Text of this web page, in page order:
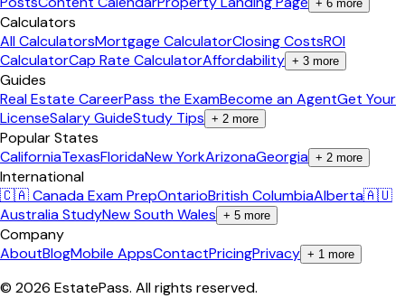
+ 6 more
Calculators
All CalculatorsMortgage CalculatorClosing CostsROI
CalculatorCap Rate CalculatorAffordability + 3 more
Guides
Real Estate CareerPass the ExamBecome an AgentGet Your
LicenseSalary GuideStudy Tips + 2 more
Popular States
CaliforniaTexasFloridaNew YorkArizonaGeorgia + 2 more
International
🇨🇦 Canada Exam PrepOntarioBritish ColumbiaAlberta🇦🇺
Australia StudyNew South Wales + 5 more
Company
AboutBlogMobile AppsContactPricingPrivacy + 1 more
© 2026 EstatePass. All rights reserved.